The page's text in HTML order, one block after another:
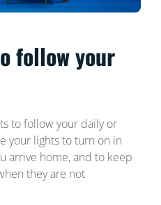
follow your
to follow your daily or
your lights to turn on in
arrive home, and to keep
they are not